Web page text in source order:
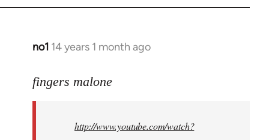
no1 14 years 1 month ago
In
to
libcom.org
fingers malone
http://www.youtube.com/watch?